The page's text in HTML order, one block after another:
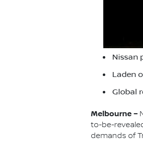
Nissan
Laden
Global
Melbourne –
to-be-
demands of